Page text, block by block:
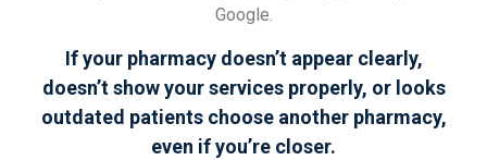
Google.
If your pharmacy doesn’t appear clearly,
doesn’t show your services properly, or looks
outdated patients choose another pharmacy,
even if you’re closer.